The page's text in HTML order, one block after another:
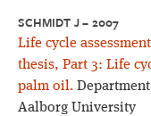
SCHMIDT J – 2007
Life cycle
thesis, Part 3: Life
palm oil.
Aalborg University